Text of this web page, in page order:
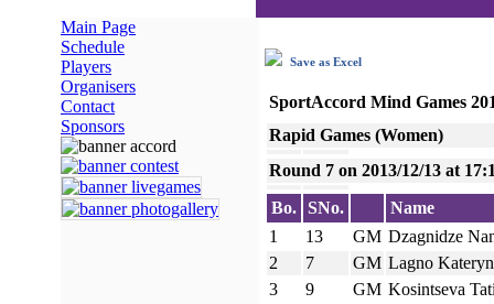
Main Page
Schedule
Players
Organisers
Contact
Sponsors
Save as Excel
SportAccord Mind Games
Rapid Games (Women)
Round 7 on 2013/12/13 at
Bo. SNo.
Name
1
13 GM Dzagnidze
2
7 GM Lagno
3
9 GM Kosintseva